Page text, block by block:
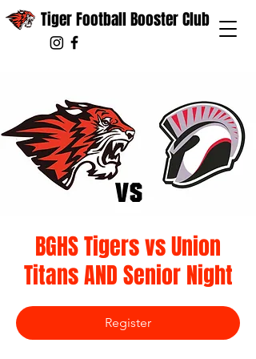
Tiger Football Booster Club
BGHS Tigers vs Union
Titans AND Senior Night
Register